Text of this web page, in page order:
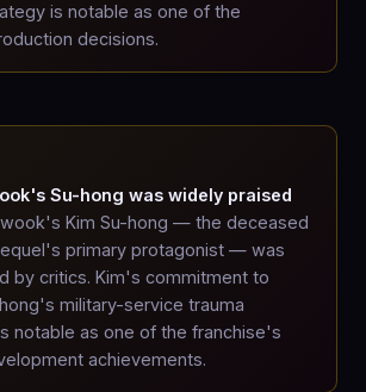
is notable as one of the
decisions.
Su-hong was widely praised
Kim Su-hong — the deceased
primary protagonist — was
by critics. Kim's commitment to
military-service trauma
notable as one of the franchise's
achievements.